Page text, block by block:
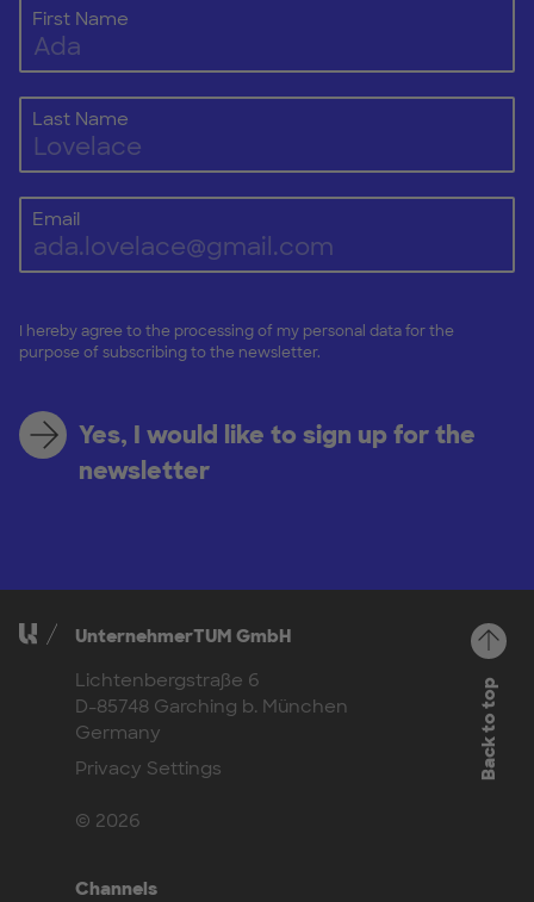
First Name
Last Name
Email
I hereby agree to the processing of my personal data for the
purpose of subscribing to the newsletter.
Yes, I would like to sign up for the
newsletter
UnternehmerTUM GmbH
Lichtenbergstraße 6
D-85748 Garching b. München
Germany
Privacy Settings
© 2026
Channels
Back to top